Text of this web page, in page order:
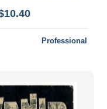
Professional